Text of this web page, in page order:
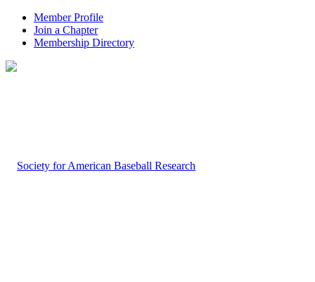
Member Profile
Join a Chapter
Membership Directory